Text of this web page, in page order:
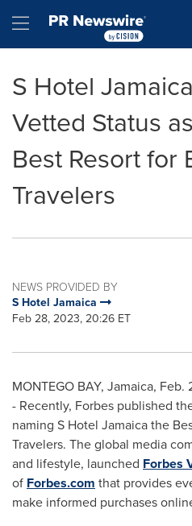
Hamburger menu
S Hotel
Vetted Status
Best Resort for
Travelers
NEWS PROVIDED BY
S Hotel Jamaica
Feb 28, 2023, 20:26 ET
MONTEGO BAY, Jamaica, Feb.
- Recently, Forbes published
naming S Hotel Jamaica the
Travelers. The global media
and lifestyle, launched Forbes
of Forbes.com that provides
make informed purchases